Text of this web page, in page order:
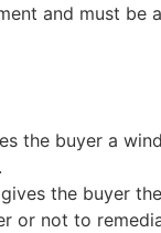
and must
the buyer a
the buyer
or not to